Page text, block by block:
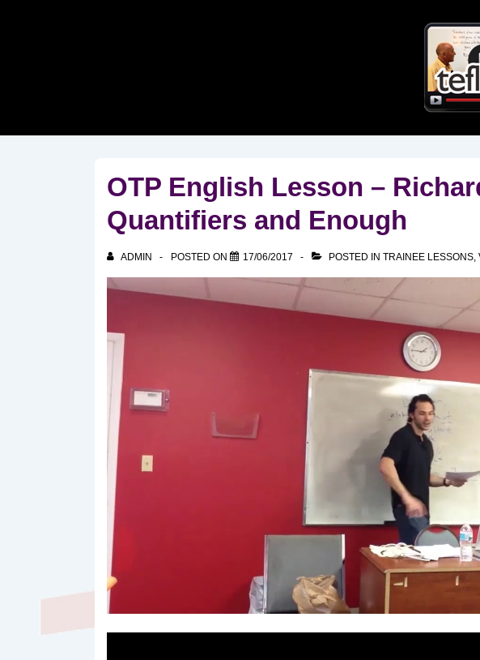
OTP English Lesson –
Quantifiers and Enough
ADMIN POSTED ON 17/06/2017 POSTED IN TRAINEE LESSONS,